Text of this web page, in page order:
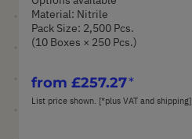
Material: Nitrile
Pack Size: 2,500 Pcs.
(10 Boxes × 250 Pcs.)
from £257.27
List price shown. [*plus VAT and shipping]